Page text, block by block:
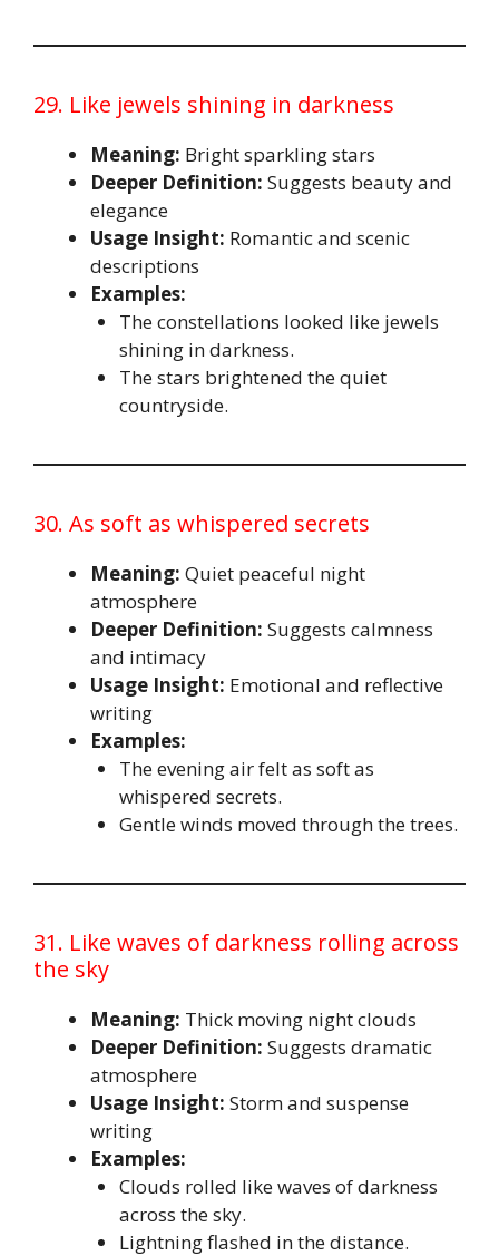
29. Like jewels shining in darkness
Meaning: Bright sparkling stars
Deeper Definition: Suggests beauty and
elegance
Usage Insight: Romantic and scenic
descriptions
Examples:
The constellations looked like jewels
shining in darkness.
The stars brightened the quiet
countryside.
30. As soft as whispered secrets
Meaning: Quiet peaceful night
atmosphere
Deeper Definition: Suggests calmness
and intimacy
Usage Insight: Emotional and reflective
writing
Examples:
The evening air felt as soft as
whispered secrets.
Gentle winds moved through the trees.
31. Like waves of darkness rolling across
the sky
Meaning: Thick moving night clouds
Deeper Definition: Suggests dramatic
atmosphere
Usage Insight: Storm and suspense
writing
Examples:
Clouds rolled like waves of darkness
across the sky.
Lightning flashed in the distance.